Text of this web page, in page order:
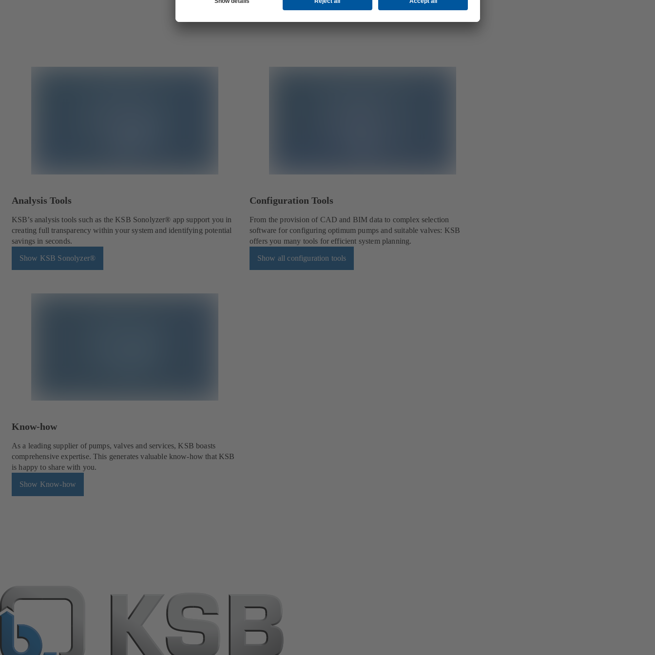
Analysis Tools
KSB’s analysis tools such as the KSB Sonolyzer® app support you in
creating full transparency within your system and identifying potential
savings in seconds.
Show KSB Sonolyzer®
Configuration Tools
From the provision of CAD and BIM data to complex selection
software for configuring optimum pumps and suitable valves: KSB
offers you many tools for efficient system planning.
Show all configuration tools
Know-how
As a leading supplier of pumps, valves and services, KSB boasts
comprehensive expertise. This generates valuable know-how that KSB
is happy to share with you.
Show Know-how